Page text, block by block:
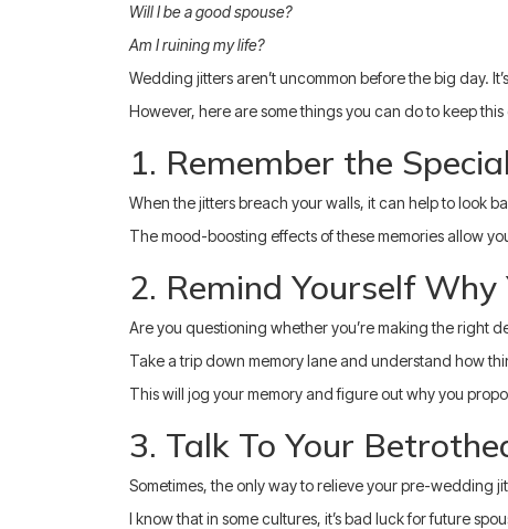
Will I be a good spouse?
Am I ruining my life?
Wedding jitters aren’t uncommon before the big day.
However, here are some things you can do to keep
1. Remember the
When the jitters breach your walls, it can help to look
The mood-boosting effects of these memories allow
2. Remind Yourself
Are you questioning whether you’re making the right
Take a trip down memory lane and understand how
This will jog your memory and figure out why you
3. Talk To Your
Sometimes, the only way to relieve your pre-wedding
I know that in some cultures, it’s bad luck for future